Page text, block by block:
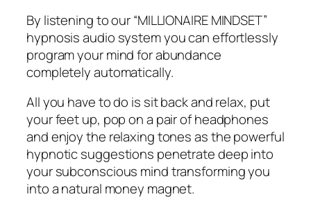
By listening to our “MILLIONAIRE MINDSET”
hypnosis audio system you can effortlessly
program your mind for abundance
completely automatically.
All you have to do is sit back and relax, put
your feet up, pop on a pair of headphones
and enjoy the relaxing tones as the powerful
hypnotic suggestions penetrate deep into
your subconscious mind transforming you
into a natural money magnet.